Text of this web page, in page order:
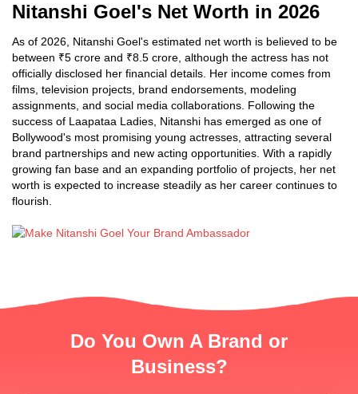
Nitanshi Goel's Net Worth in 2026
As of 2026, Nitanshi Goel's estimated net worth is believed to be
between ₹5 crore and ₹8.5 crore, although the actress has not
officially disclosed her financial details. Her income comes from
films, television projects, brand endorsements, modeling
assignments, and social media collaborations. Following the
success of Laapataa Ladies, Nitanshi has emerged as one of
Bollywood's most promising young actresses, attracting several
brand partnerships and new acting opportunities. With a rapidly
growing fan base and an expanding portfolio of projects, her net
worth is expected to increase steadily as her career continues to
flourish.
Do You Own A Brand or
Business?